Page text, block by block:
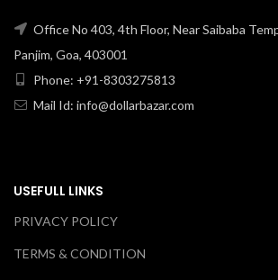
Office No 403, 4th Floor, Near Saibaba
Panjim, Goa, 403001
Phone: +91-8303275813
Mail Id: info@dollarbazar.com
USEFULL LINKS
PRIVACY POLICY
TERMS & CONDITION